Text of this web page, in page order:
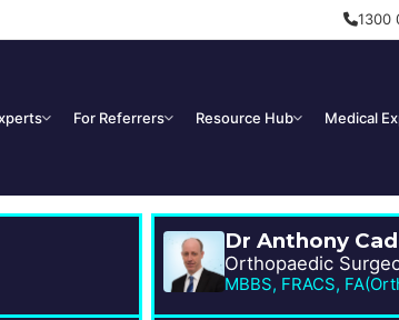
1300
For Referrers Resource Hub Medical
Dr Anthony
Orthopaedic
MBBS, FRACS,